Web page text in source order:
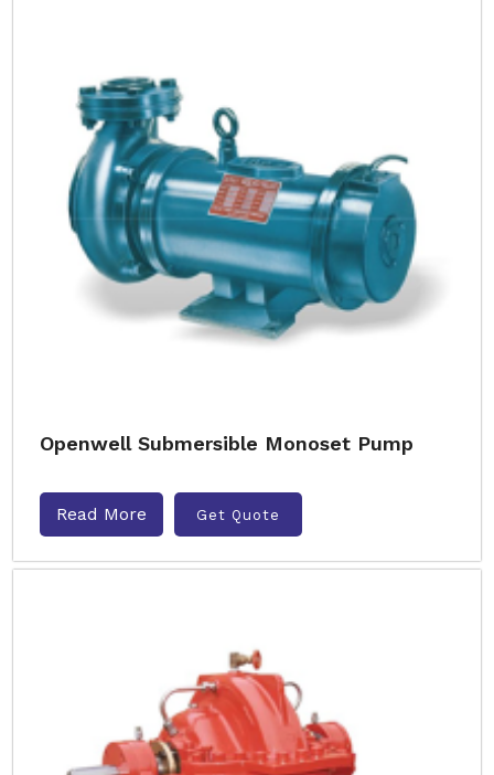
Openwell Submersible Monoset Pump
Read More Get Quote